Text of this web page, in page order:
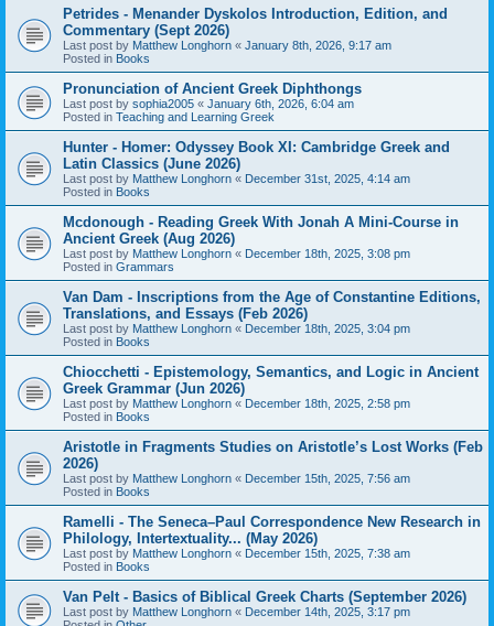
Petrides - Menander Dyskolos Introduction, Edition, and
Commentary (Sept 2026)
Last post by Matthew Longhorn « January 8th, 2026, 9:17 am
Posted in Books
Pronunciation of Ancient Greek Diphthongs
Last post by sophia2005 « January 6th, 2026, 6:04 am
Posted in Teaching and Learning Greek
Hunter - Homer: Odyssey Book XI: Cambridge Greek and
Latin Classics (June 2026)
Last post by Matthew Longhorn « December 31st, 2025, 4:14 am
Posted in Books
Mcdonough - Reading Greek With Jonah A Mini-Course in
Ancient Greek (Aug 2026)
Last post by Matthew Longhorn « December 18th, 2025, 3:08 pm
Posted in Grammars
Van Dam - Inscriptions from the Age of Constantine Editions,
Translations, and Essays (Feb 2026)
Last post by Matthew Longhorn « December 18th, 2025, 3:04 pm
Posted in Books
Chiocchetti - Epistemology, Semantics, and Logic in Ancient
Greek Grammar (Jun 2026)
Last post by Matthew Longhorn « December 18th, 2025, 2:58 pm
Posted in Books
Aristotle in Fragments Studies on Aristotle’s Lost Works (Feb
2026)
Last post by Matthew Longhorn « December 15th, 2025, 7:56 am
Posted in Books
Ramelli - The Seneca–Paul Correspondence New Research in
Philology, Intertextuality... (May 2026)
Last post by Matthew Longhorn « December 15th, 2025, 7:38 am
Posted in Books
Van Pelt - Basics of Biblical Greek Charts (September 2026)
Last post by Matthew Longhorn « December 14th, 2025, 3:17 pm